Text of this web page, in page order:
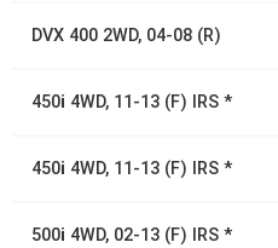
DVX 400 2WD, 04-08 (R)
450i 4WD, 11-13 (F) IRS *
450i 4WD, 11-13 (F) IRS *
500i 4WD, 02-13 (F) IRS *